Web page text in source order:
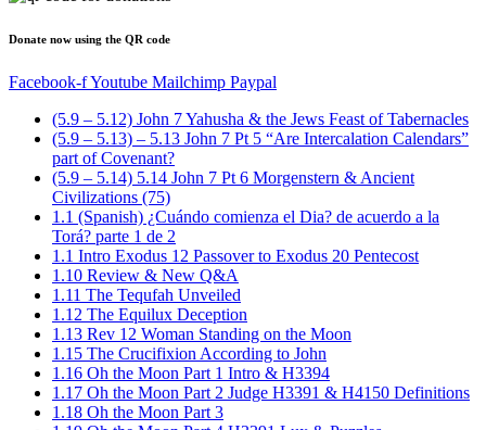
Donate now using the QR code
Facebook-fYoutube Mailchimp Paypal
(5.9 – 5.12) John 7 Yahusha & the Jews Feast of Tabernacles
(5.9 – 5.13) – 5.13 John 7 Pt 5 “Are Intercalation Calendars”
part of Covenant?
(5.9 – 5.14) 5.14 John 7 Pt 6 Morgenstern & Ancient
Civilizations (75)
1.1 (Spanish) ¿Cuándo comienza el Dia? de acuerdo a la
Torá? parte 1 de 2
1.1 Intro Exodus 12 Passover to Exodus 20 Pentecost
1.10 Review & New Q&A
1.11 The Tequfah Unveiled
1.12 The Equilux Deception
1.13 Rev 12 Woman Standing on the Moon
1.15 The Crucifixion According to John
1.16 Oh the Moon Part 1 Intro & H3394
1.17 Oh the Moon Part 2 Judge H3391 & H4150 Definitions
1.18 Oh the Moon Part 3